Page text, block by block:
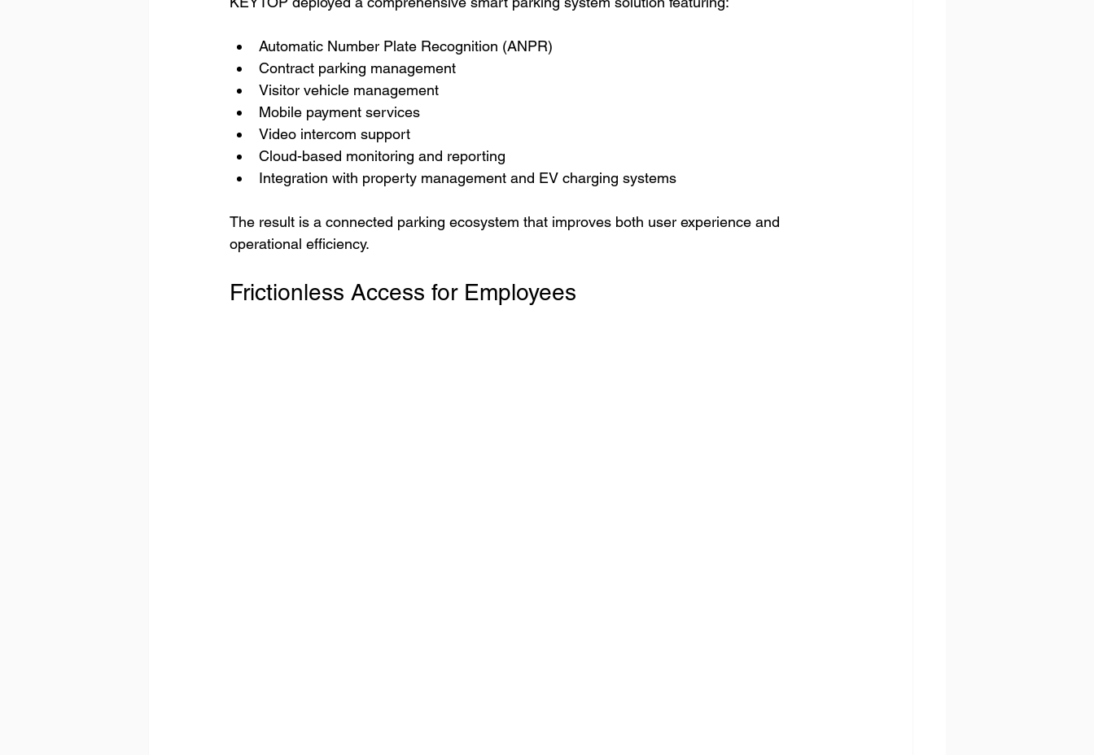
Automatic Number Plate Recognition (ANPR)
Contract parking management
Visitor vehicle management
Mobile payment services
Video intercom support
Cloud-based monitoring and reporting
Integration with property management and EV charging systems
The result is a connected parking ecosystem that improves both user experience and
operational efficiency.
Frictionless Access for Employees